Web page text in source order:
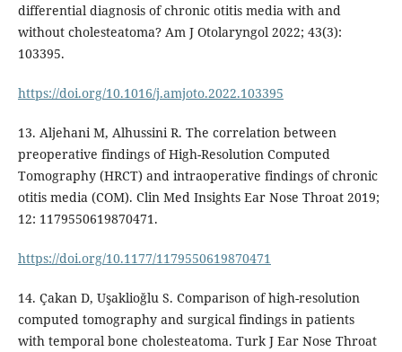
differential diagnosis of chronic otitis media with and
without cholesteatoma? Am J Otolaryngol 2022; 43(3):
103395.
https://doi.org/10.1016/j.amjoto.2022.103395
13. Aljehani M, Alhussini R. The correlation between
preoperative findings of High-Resolution Computed
Tomography (HRCT) and intraoperative findings of chronic
otitis media (COM). Clin Med Insights Ear Nose Throat 2019;
12: 1179550619870471.
https://doi.org/10.1177/1179550619870471
14. Çakan D, Uşaklioğlu S. Comparison of high-resolution
computed tomography and surgical findings in patients
with temporal bone cholesteatoma. Turk J Ear Nose Throat